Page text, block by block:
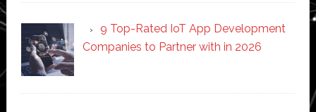
9 Top-Rated IoT App Development
Companies to Partner with in 2026